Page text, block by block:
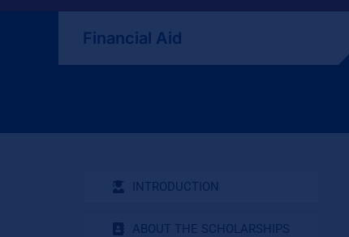
Financial Aid
INTRODUCTION
ABOUT THE SCHOLARSHIPS